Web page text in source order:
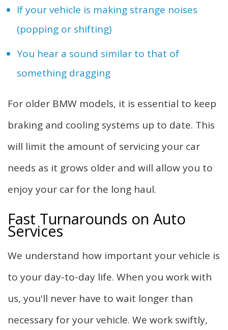
If your vehicle is making strange noises
(popping or shifting)
You hear a sound similar to that of
something dragging
For older BMW models, it is essential to keep
braking and cooling systems up to date. This
will limit the amount of servicing your car
needs as it grows older and will allow you to
enjoy your car for the long haul.
Fast Turnarounds on Auto
Services
We understand how important your vehicle is
to your day-to-day life. When you work with
us, you'll never have to wait longer than
necessary for your vehicle. We work swiftly,